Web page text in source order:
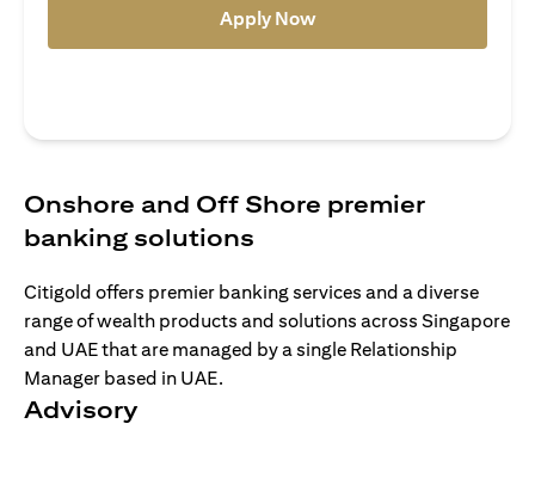
Apply Now(opens in a new tab)
Onshore and Off Shore premier
banking solutions
Citigold offers premier banking services and a diverse
range of wealth products and solutions across Singapore
and UAE that are managed by a single Relationship
Manager based in UAE.
Advisory